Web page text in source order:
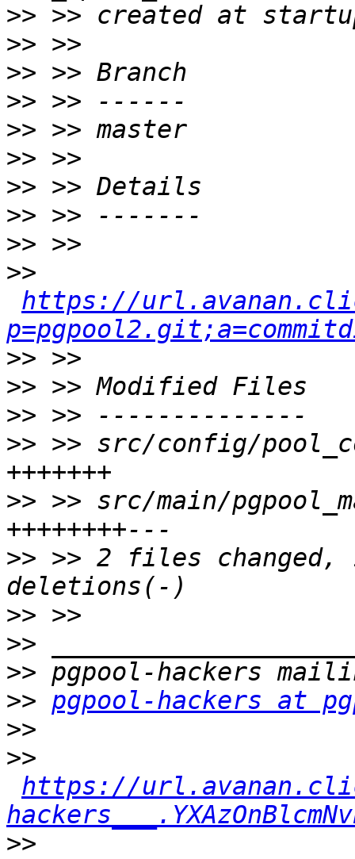
>>
>>
>>
>>
>>
>>
>>
>>
>>
>>
https://
>>
>>
>>
>> >> src/config/
>> >> src/main/
>> >> 2 files
>>
>>
>>
>> pgpool-hackers at
>>
>>
https://
>>